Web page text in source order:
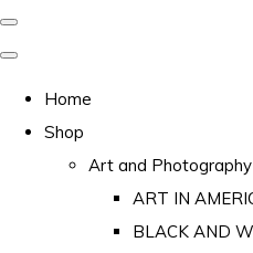
Home
Shop
Art and Photography
ART IN
BLACK AND